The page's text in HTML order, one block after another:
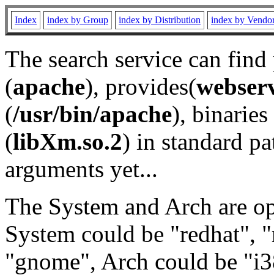
Index index by Group index by Distribution index by
The search service can
(apache), provides(
(/usr/bin/apache), binaries
(libXm.so.2) in standard
arguments yet...
The System and Arch are
System could be "redhat",
"gnome", Arch could be